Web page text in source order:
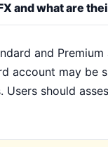
and what are
and
account may
Users should